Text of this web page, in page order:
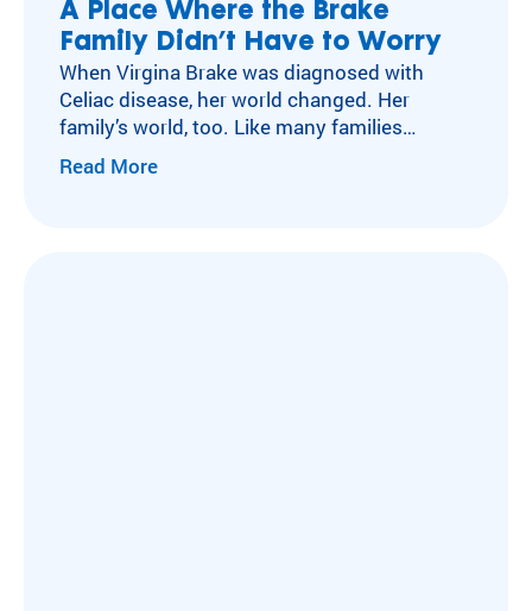
A Place Where the Brake
Family Didn’t Have to Worry
When Virgina Brake was diagnosed with
Celiac disease, her world changed. Her
family’s world, too. Like many families
navigating autoimmune conditions, the
Brakes faced an overwhelming amount of
Read More